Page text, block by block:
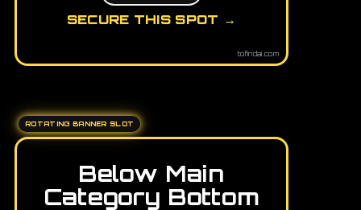
SECURE THIS SPOT →
tofindai.com
ROTATING BANNER SLOT
Below Main
Category Bottom